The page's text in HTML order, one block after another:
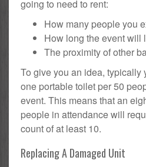
going to need to rent:
How many people you
How long the event will
The proximity of other
To give you an idea, typically
one portable toilet per 50
event. This means that an
people in attendance will
count of at least 10.
Replacing A Damaged Unit